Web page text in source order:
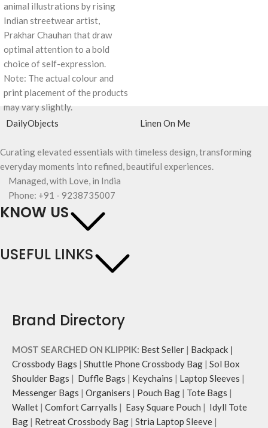
animal illustrations by rising
Indian streetwear artist,
Prakhar Chauhan that draw
optimal attention to a bold
choice of self-expression.
Note: The actual colour and
print placement of the products
may vary slightly.
DailyObjects Linen On Me
Curating elevated essentials with timeless design, transforming
everyday moments into refined, beautiful experiences.
Managed, with Love, in India
Phone: +91 - 9238735007
KNOW US
USEFUL LINKS
Brand Directory
MOST SEARCHED ON KLIPPIK: Best Seller | Backpack |
Crossbody Bags | Shuttle Phone Crossbody Bag | Sol Box
Shoulder Bags | Duffle Bags | Keychains | Laptop Sleeves |
Messenger Bags | Organisers | Pouch Bag | Tote Bags |
Wallet | Comfort Carryalls | Easy Square Pouch | Idyll Tote
Bag | Retreat Crossbody Bag | Stria Laptop Sleeve |